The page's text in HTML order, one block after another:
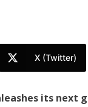
X (Twitter)
its next